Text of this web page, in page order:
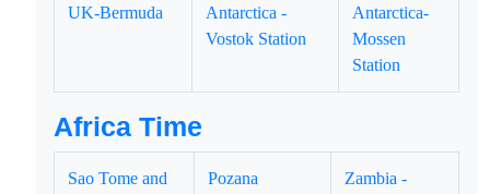
UK-Bermuda
Antarctica -
Vostok Station
Antarctica-
Mossen
Station
Africa Time
Sao Tome and
Pozana
Zambia -